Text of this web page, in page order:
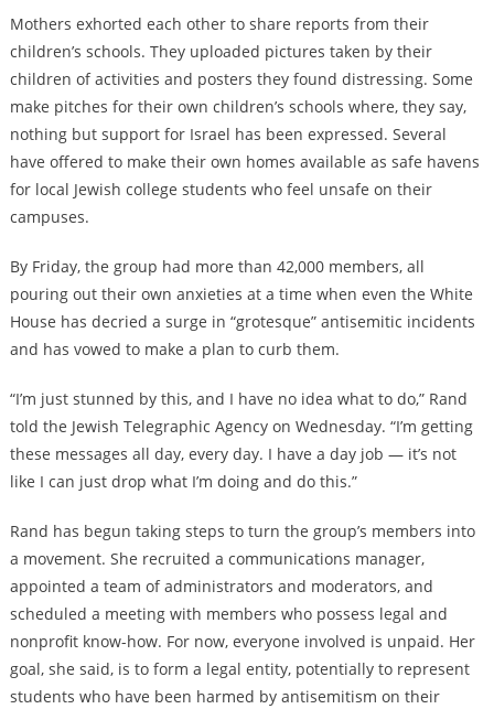
Mothers exhorted each other to share reports from their
children’s schools. They uploaded pictures taken by their
children of activities and posters they found distressing. Some
make pitches for their own children’s schools where, they say,
nothing but support for Israel has been expressed. Several
have offered to make their own homes available as safe havens
for local Jewish college students who feel unsafe on their
campuses.
By Friday, the group had more than 42,000 members, all
pouring out their own anxieties at a time when even the White
House has decried a surge in “grotesque” antisemitic incidents
and has vowed to make a plan to curb them.
“I’m just stunned by this, and I have no idea what to do,” Rand
told the Jewish Telegraphic Agency on Wednesday. “I’m getting
these messages all day, every day. I have a day job — it’s not
like I can just drop what I’m doing and do this.”
Rand has begun taking steps to turn the group’s members into
a movement. She recruited a communications manager,
appointed a team of administrators and moderators, and
scheduled a meeting with members who possess legal and
nonprofit know-how. For now, everyone involved is unpaid. Her
goal, she said, is to form a legal entity, potentially to represent
students who have been harmed by antisemitism on their